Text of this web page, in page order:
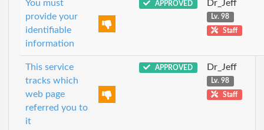
You must
provide your
identifiable
information
APPROVED Dr_Jeff
Lv. 98
Staff
This service
tracks which
web page
referred you to
it
APPROVED Dr_Jeff
Lv. 98
Staff